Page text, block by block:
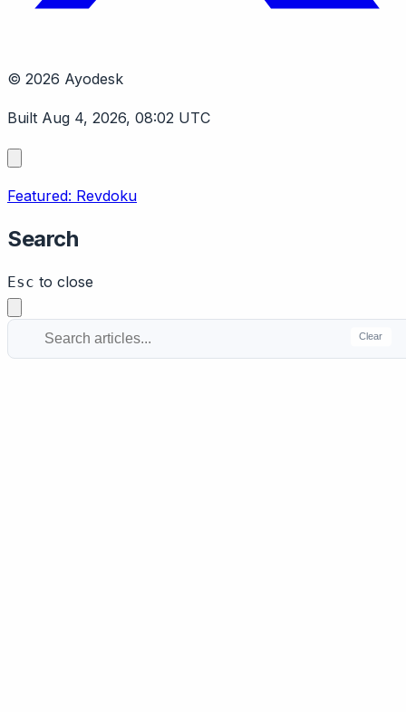
© 2026 Ayodesk
Built Aug 4, 2026, 08:02 UTC
Featured: Revdoku
Search
Esc to close
Clear